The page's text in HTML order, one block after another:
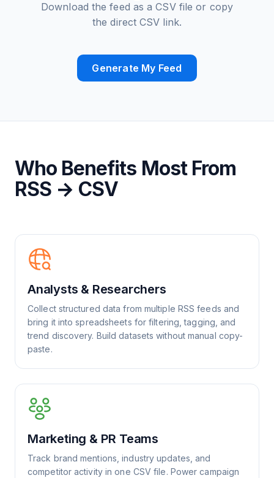
Download the feed as a CSV file or copy
the direct CSV link.
Generate My Feed
Who Benefits Most From
RSS → CSV
Analysts & Researchers
Collect structured data from multiple RSS feeds and
bring it into spreadsheets for filtering, tagging, and
trend discovery. Build datasets without manual copy-
paste.
Marketing & PR Teams
Track brand mentions, industry updates, and
competitor activity in one CSV file. Power campaign